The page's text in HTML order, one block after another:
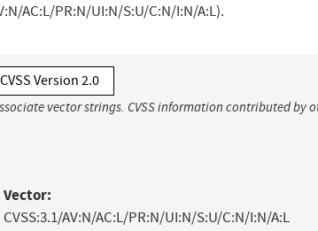
AC:L/PR:N/UI:N/S:U/C:N/I:N/A:L).
CVSS Version 2.0
vector strings. CVSS information contributed by
Vector:
CVSS:3.1/AV:N/AC:L/PR:N/UI:N/S:U/C:N/I:N/A:L